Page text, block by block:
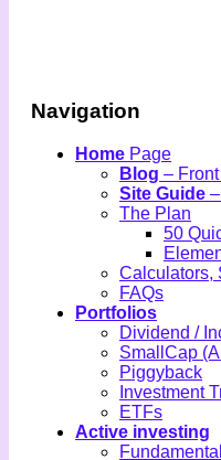
Navigation
Home Page
Blog –
Site Guide
The Plan
50
Calculators,
FAQs
Portfolios
Dividend /
SmallCap
Piggyback
Investment
ETFs
Active investing